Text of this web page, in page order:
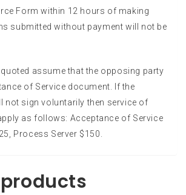
Form within 12 hours of making
submitted without payment will not be
assume that the opposing party
of Service document. If the
not sign voluntarily then service of
as follows: Acceptance of Service
Process Server $150.